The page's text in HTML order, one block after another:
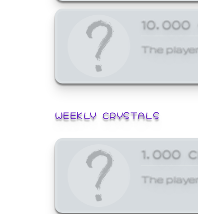
10,000
The
WEEKLY CRYSTALS
1,000
The